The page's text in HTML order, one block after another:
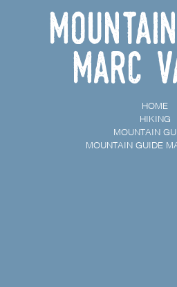
Marc
HOME
HIKING
MOUNTAIN
MOUNTAIN GUIDE